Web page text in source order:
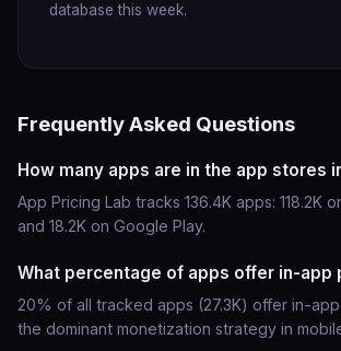
database this week.
Frequently Asked Questions
How many apps are in the app stores
App Pricing Lab tracks 136.4K apps: 118.2K
and 18.2K on Google Play.
What percentage of apps offer in-app
20% of all tracked apps (27.3K) offer in-app
the dominant monetization strategy in